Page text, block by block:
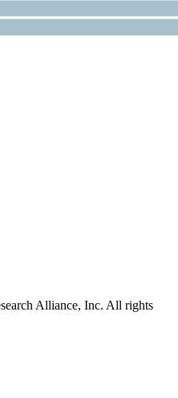
Alliance, Inc. All rights